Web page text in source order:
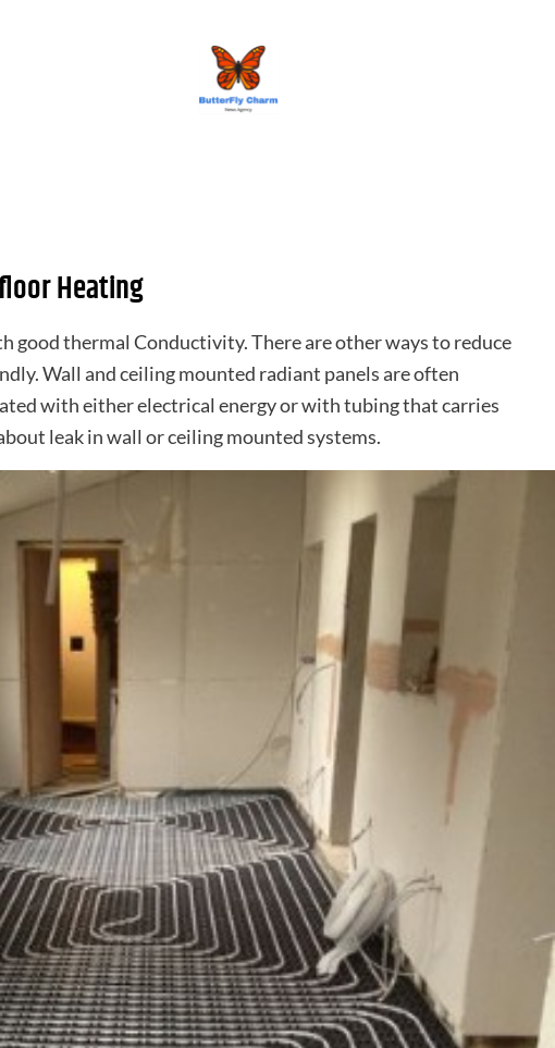
Heating
good thermal Conductivity. There are other ways to reduce
Wall and ceiling mounted radiant panels are often
with either electrical energy or with tubing that carries
leak in wall or ceiling mounted systems.